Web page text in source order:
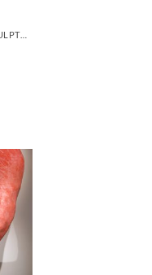
BORN GALLERY, SCULPTURE